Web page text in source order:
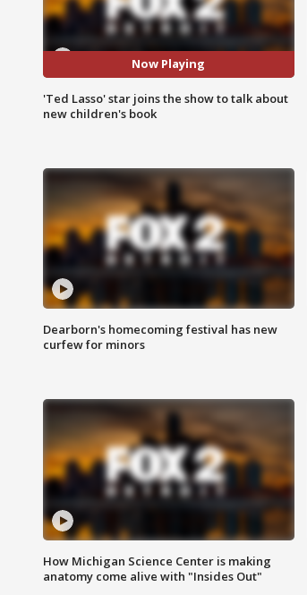
Now Playing
'Ted Lasso' star joins the show to talk about
new children's book
Dearborn's homecoming festival has new
curfew for minors
How Michigan Science Center is making
anatomy come alive with "Insides Out"